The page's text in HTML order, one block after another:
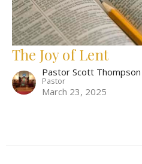
The Joy of Lent
Pastor Scott Thompson
Pastor
March 23, 2025